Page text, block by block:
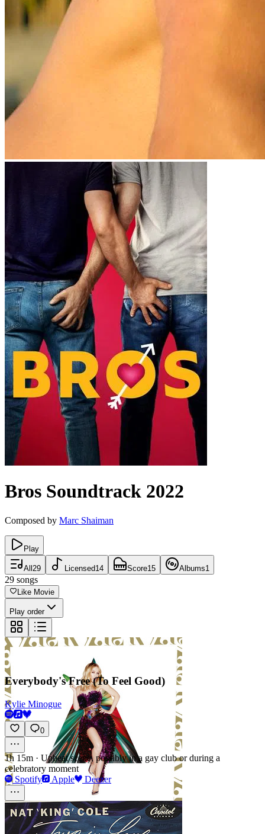
Bros Soundtrack 2022
Composed by Marc Shaiman
Play
All 29 Licensed14 Score15 Albums1
29 songs
Like Movie
Play order
Everybody's Free (To Feel Good)
Kylie Minogue
0
1h 15m · Upbeat scene, possibly in a gay club or during a
celebratory moment
Spotify
Apple Deezer